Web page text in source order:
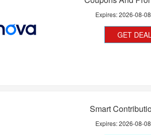
Expires:2026-08-08
GET
Smart
Expires:2026-08-08